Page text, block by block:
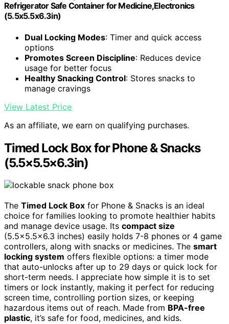
Refrigerator Safe Container for Medicine,Electronics
(5.5x5.5x6.3in)
Dual Locking Modes: Timer and quick access
options
Promotes Screen Discipline: Reduces device
usage for better focus
Healthy Snacking Control: Stores snacks to
manage cravings
View Latest Price
As an affiliate, we earn on qualifying purchases.
Timed Lock Box for Phone & Snacks
(5.5×5.5×6.3in)
The Timed Lock Box for Phone & Snacks is an ideal
choice for families looking to promote healthier habits
and manage device usage. Its compact size
(5.5×5.5×6.3 inches) easily holds 7-8 phones or 4 game
controllers, along with snacks or medicines. The smart
locking system offers flexible options: a timer mode
that auto-unlocks after up to 29 days or quick lock for
short-term needs. I appreciate how simple it is to set
timers or lock instantly, making it perfect for reducing
screen time, controlling portion sizes, or keeping
hazardous items out of reach. Made from BPA-free
plastic, it’s safe for food, medicines, and kids.